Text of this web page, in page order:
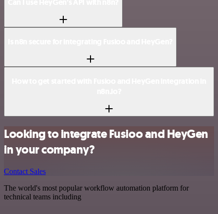
Looking to integrate Fusioo and HeyGen
in your company?
Contact Sales
The world's most popular workflow automation platform for
technical teams including